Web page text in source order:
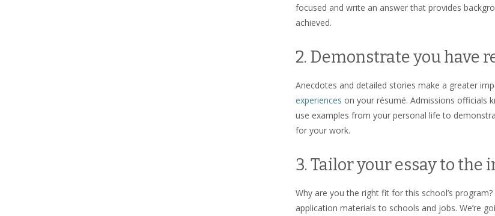
focused and write an answer that provides
achieved.
2. Demonstrate you have
Anecdotes and detailed stories make a greater
experiences on your résumé. Admissions officials
use examples from your personal life to
for your work.
3. Tailor your essay to the
Why are you the right fit for this school’s
application materials to schools and jobs. We’re